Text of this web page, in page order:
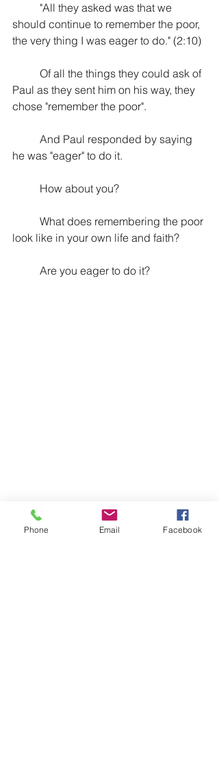
"All they asked was that we
should continue to remember the poor,
the very thing I was eager to do." (2:10)
Of all the things they could ask of
Paul as they sent him on his way, they
chose "remember the poor".
And Paul responded by saying
he was "eager" to do it.
How about you?
What does remembering the poor
look like in your own life and faith?
Are you eager to do it?
Phone Email Facebook